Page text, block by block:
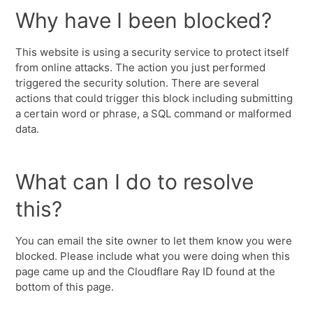
Why have I been blocked?
This website is using a security service to protect itself
from online attacks. The action you just performed
triggered the security solution. There are several
actions that could trigger this block including submitting
a certain word or phrase, a SQL command or malformed
data.
What can I do to resolve
this?
You can email the site owner to let them know you were
blocked. Please include what you were doing when this
page came up and the Cloudflare Ray ID found at the
bottom of this page.